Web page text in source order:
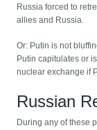
Russia forced to
allies and Russia.
Or: Putin is not
Putin capitulates or
nuclear exchange if
Russian
During any of these